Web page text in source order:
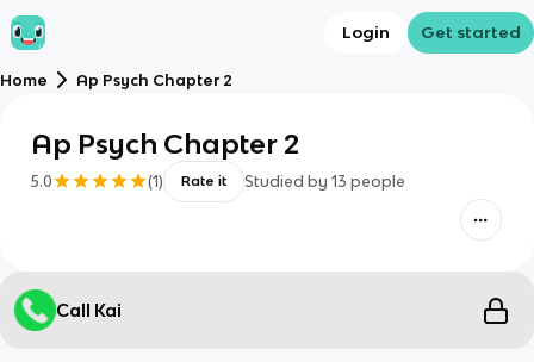
Login Get started
Home Ap Psych Chapter 2
Ap Psych Chapter 2
5.0 (1) Rate it Studied by 13 people
Call Kai